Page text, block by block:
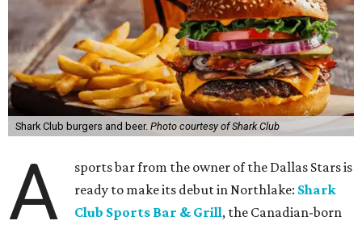
Shark Club burgers and beer. Photo courtesy of Shark Club
A
sports bar from the owner of the Dallas Stars is
ready to make its debut in Northlake: Shark
Club Sports Bar & Grill, the Canadian-born